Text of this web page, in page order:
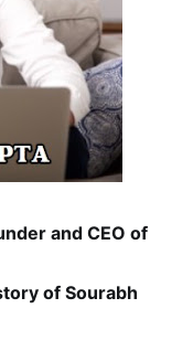
and CEO of
of Sourabh